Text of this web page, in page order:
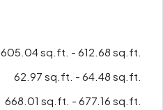
605.04 sq.ft. - 612.68 sq.ft.
62.97 sq.ft. - 64.48 sq.ft.
668.01 sq.ft. - 677.16 sq.ft.